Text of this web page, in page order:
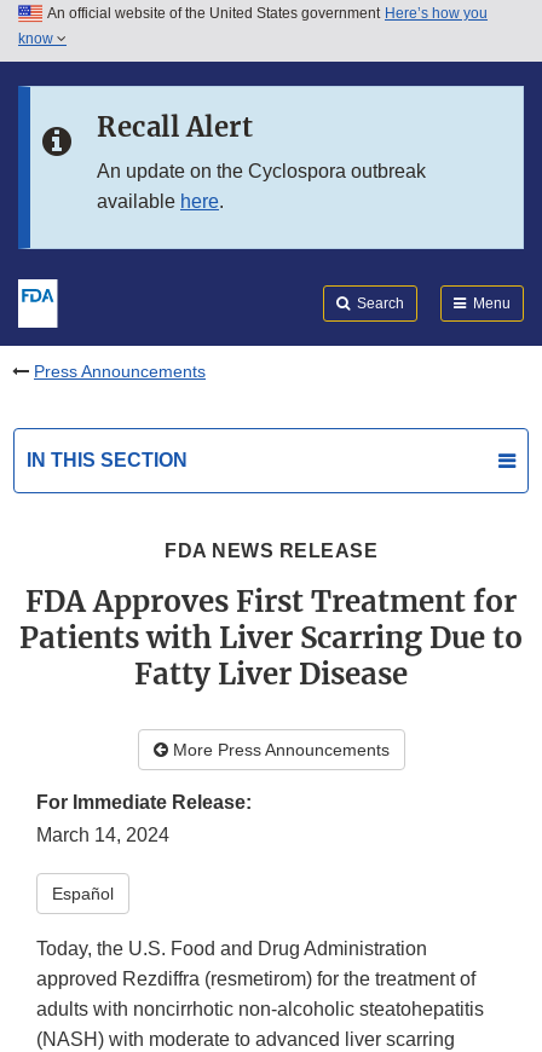
Skip to main content
Skip to in this section menu
An official website of the United States government Here’s how you
know
Recall Alert
An update on the Cyclospora outbreak
available here.
Search Menu
Press Announcements
IN THIS SECTION
FDA NEWS RELEASE
FDA Approves First Treatment for
Patients with Liver Scarring Due to
Fatty Liver Disease
More Press Announcements
For Immediate Release:
March 14, 2024
Español
Today, the U.S. Food and Drug Administration
approved Rezdiffra (resmetirom) for the treatment of
adults with noncirrhotic non-alcoholic steatohepatitis
(NASH) with moderate to advanced liver scarring